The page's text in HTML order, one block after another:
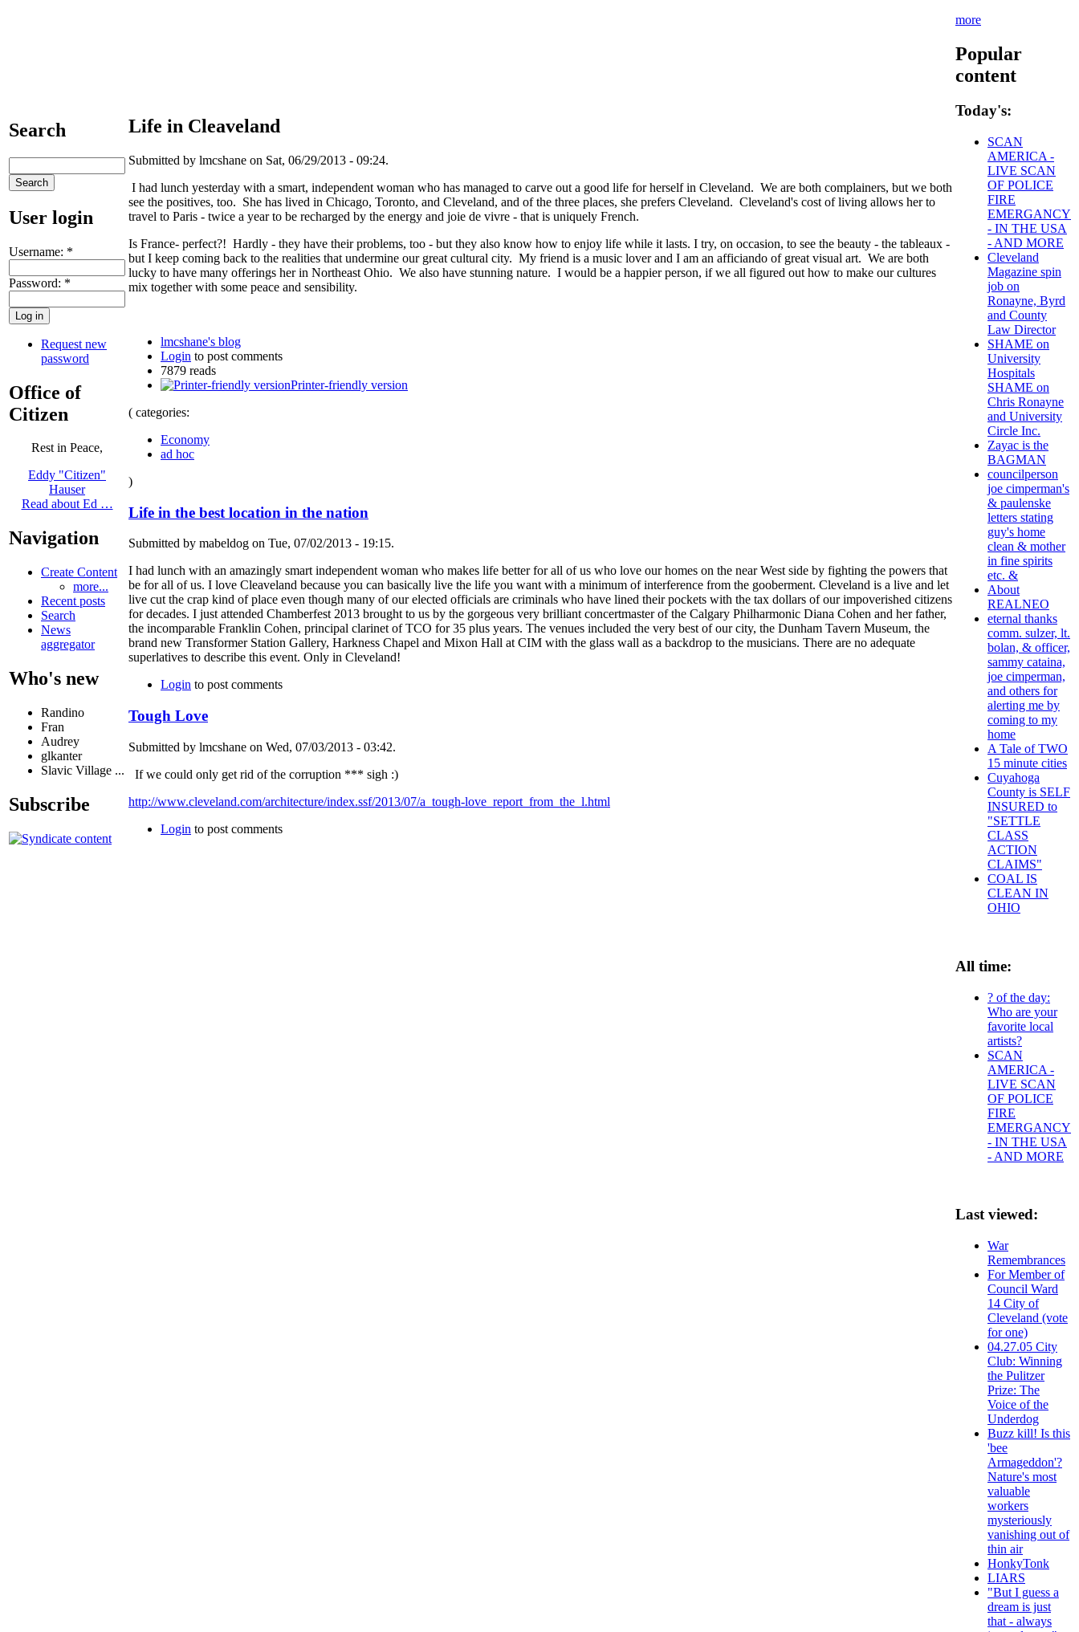
Search
User login
Username: *
Password: *
Request new
password
Office of
Citizen
Rest in Peace,
Eddy "Citizen"
Hauser
Read about Ed …
Navigation
Create Content
more...
Recent posts
Search
News
aggregator
Who's new
Randino
Fran
Audrey
glkanter
Slavic Village ...
Subscribe
Life in Cleaveland
Submitted by lmcshane on Sat, 06/29/2013 - 09:24.
I had lunch yesterday with a smart, independent woman who has managed to carve out a good life for herself in Cleveland. We are both complainers, but we both
see the positives, too. She has lived in Chicago, Toronto, and Cleveland, and of the three places, she prefers Cleveland. Cleveland's cost of living allows her to
travel to Paris - twice a year to be recharged by the energy and joie de vivre - that is uniquely French.
Is France- perfect?! Hardly - they have their problems, too - but they also know how to enjoy life while it lasts. I try, on occasion, to see the beauty - the tableaux -
but I keep coming back to the realities that undermine our great cultural city. My friend is a music lover and I am an afficiando of great visual art. We are both
lucky to have many offerings her in Northeast Ohio. We also have stunning nature. I would be a happier person, if we all figured out how to make our cultures
mix together with some peace and sensibility.
lmcshane's blog
Login to post comments
7879 reads
Printer-friendly version
( categories:
Economy
ad hoc
)
Life in the best location in the nation
Submitted by mabeldog on Tue, 07/02/2013 - 19:15.
I had lunch with an amazingly smart independent woman who makes life better for all of us who love our homes on the near West side by fighting the powers that
be for all of us. I love Cleaveland because you can basically live the life you want with a minimum of interference from the gooberment. Cleveland is a live and let
live cut the crap kind of place even though many of our elected officials are criminals who have lined their pockets with the tax dollars of our impoverished citizens
for decades. I just attended Chamberfest 2013 brought to us by the gorgeous very brilliant concertmaster of the Calgary Philharmonic Diana Cohen and her father,
the incomparable Franklin Cohen, principal clarinet of TCO for 35 plus years. The venues included the very best of our city, the Dunham Tavern Museum, the
brand new Transformer Station Gallery, Harkness Chapel and Mixon Hall at CIM with the glass wall as a backdrop to the musicians. There are no adequate
superlatives to describe this event. Only in Cleveland!
Login to post comments
Tough Love
Submitted by lmcshane on Wed, 07/03/2013 - 03:42.
If we could only get rid of the corruption *** sigh :)
http://www.cleveland.com/architecture/index.ssf/2013/07/a_tough-love_report_from_the_l.html
Login to post comments
more
Popular
content
Today's:
SCAN
AMERICA -
LIVE SCAN
OF POLICE
FIRE
EMERGANCY
- IN THE USA
- AND MORE
Cleveland
Magazine spin
job on
Ronayne, Byrd
and County
Law Director
SHAME on
University
Hospitals
SHAME on
Chris Ronayne
and University
Circle Inc.
Zayac is the
BAGMAN
councilperson
joe cimperman's
& paulenske
letters stating
guy's home
clean & mother
in fine spirits
etc. &
About
REALNEO
eternal thanks
comm. sulzer, lt.
bolan, & officer,
sammy cataina,
joe cimperman,
and others for
alerting me by
coming to my
home
A Tale of TWO
15 minute cities
Cuyahoga
County is SELF
INSURED to
"SETTLE
CLASS
ACTION
CLAIMS"
COAL IS
CLEAN IN
OHIO
All time:
? of the day:
Who are your
favorite local
artists?
SCAN
AMERICA -
LIVE SCAN
OF POLICE
FIRE
EMERGANCY
- IN THE USA
- AND MORE
Last viewed:
War
Remembrances
For Member of
Council Ward
14 City of
Cleveland (vote
for one)
04.27.05 City
Club: Winning
the Pulitzer
Prize: The
Voice of the
Underdog
Buzz kill! Is this
'bee
Armageddon'?
Nature's most
valuable
workers
mysteriously
vanishing out of
thin air
HonkyTonk
LIARS
"But I guess a
dream is just
that - always